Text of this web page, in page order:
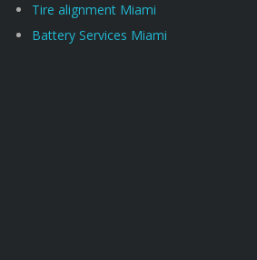
Tire alignment Miami
Battery Services Miami